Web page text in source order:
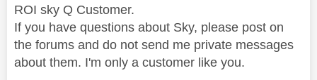
ROI sky Q Customer.
If you have questions about Sky, please post on
the forums and do not send me private messages
about them. I'm only a customer like you.